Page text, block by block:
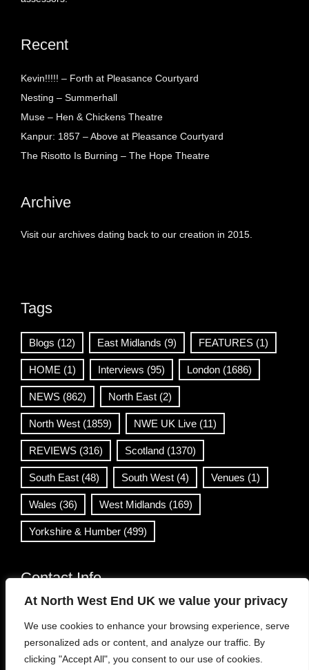
At North West End UK we value your privacy
We use cookies to enhance your browsing experience, serve
personalized ads or content, and analyze our traffic. By
clicking "Accept All", you consent to our use of cookies.
Recent
Kevin!!!!! – Forth at Pleasance Courtyard
Nesting – Summerhall
Muse – Hen & Chickens Theatre
Kanpur: 1857 – Above at Pleasance Courtyard
The Risotto Is Burning – The Hope Theatre
Archive
Visit our archives dating back to our creation in 2015.
Tags
Blogs (12) East Midlands (9) FEATURES (1)
HOME (1) Interviews (95) London (1686)
NEWS (862) North East (2)
North West (1859) NWE UK Live (11)
REVIEWS (316) Scotland (1370)
South East (48) South West (4) Venues (1)
Wales (36) West Midlands (169)
Yorkshire & Humber (499)
Contact Info
info@northwestend.co.uk
www.northwestend.com
Open 24/7